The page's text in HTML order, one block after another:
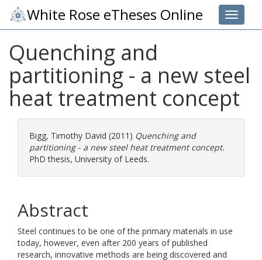
Toggle
White Rose eTheses Online
Quenching and
partitioning - a new steel
heat treatment concept
Bigg, Timothy David (2011) Quenching and
partitioning - a new steel heat treatment concept.
PhD thesis, University of Leeds.
Abstract
Steel continues to be one of the primary materials in use
today, however, even after 200 years of published
research, innovative methods are being discovered and